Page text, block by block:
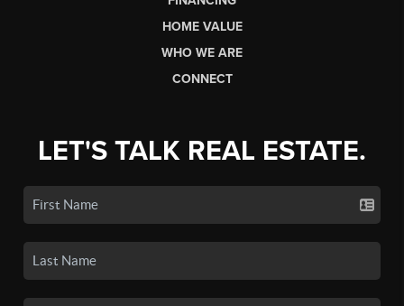
HOME VALUE
WHO WE ARE
CONNECT
LET'S TALK REAL ESTATE.